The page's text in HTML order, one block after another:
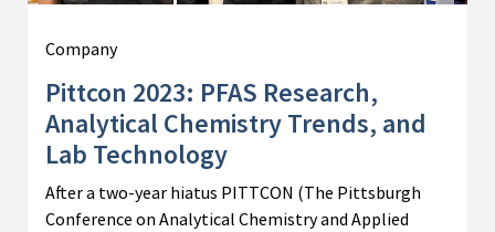
Company
Pittcon 2023: PFAS Research,
Analytical Chemistry Trends, and
Lab Technology
After a two-year hiatus PITTCON (The Pittsburgh
Conference on Analytical Chemistry and Applied